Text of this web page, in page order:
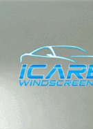
content